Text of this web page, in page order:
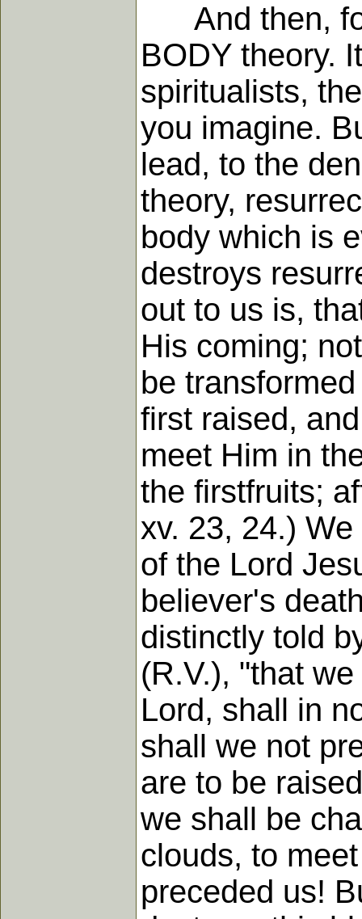
And then,
BODY theory.
spiritualists,
you imagine.
lead, to the
theory,
body which is
destroys
out to us is,
His coming;
be
first raised,
meet Him in
the firstfruits;
xv. 23, 24.)
of the Lord
believer's
distinctly told
(R.V.), "that
Lord, shall in
shall we not
are to be
we shall be
clouds, to
preceded us!